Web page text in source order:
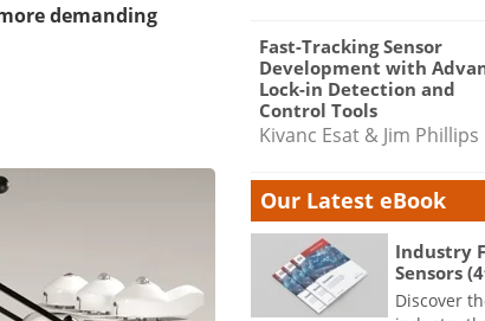
demanding
Fast-Tracking Sensor
Development with
Lock-in Detection and
Control Tools
Kivanc Esat & Jim Phillips
Our Latest eBook
Industry
Sensors
Discover